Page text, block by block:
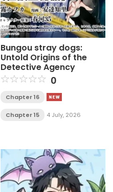
Bungou stray dogs:
Untold Origins of the
Detective Agency
0
Chapter 16
Chapter 15 4 July, 2026